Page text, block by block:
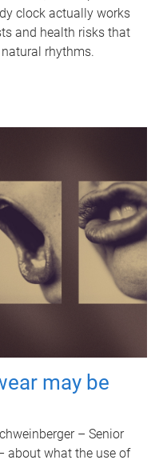
clock actually works
and health risks that
rhythms.
may be
– Senior
about what the use of